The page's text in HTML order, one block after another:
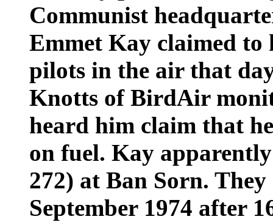
Communist
Emmet Kay claimed to
pilots in the air that
Knotts of BirdAir
heard him claim that
on fuel. Kay
272) at Ban Sorn.
September 1974 after